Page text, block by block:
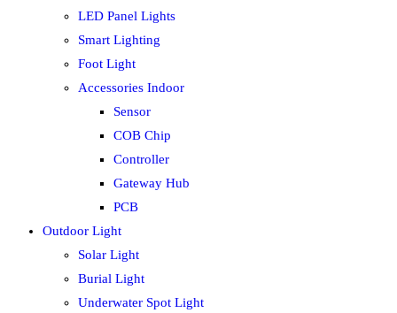
LED Panel Lights
Smart Lighting
Foot Light
Accessories Indoor
Sensor
COB Chip
Controller
Gateway Hub
PCB
Outdoor Light
Solar Light
Burial Light
Underwater Spot Light